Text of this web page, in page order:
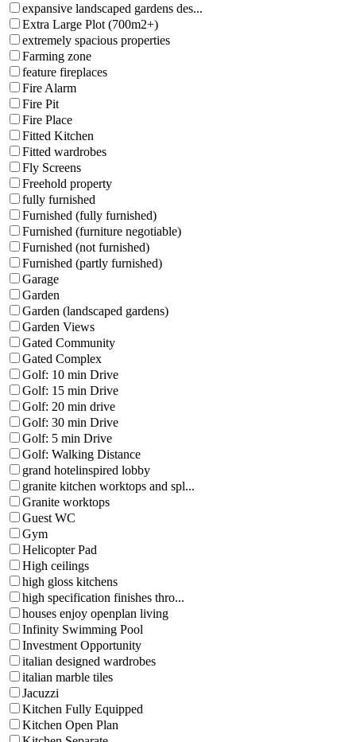
expansive landscaped gardens des...
Extra Large Plot (700m2+)
extremely spacious properties
Farming zone
feature fireplaces
Fire Alarm
Fire Pit
Fire Place
Fitted Kitchen
Fitted wardrobes
Fly Screens
Freehold property
fully furnished
Furnished (fully furnished)
Furnished (furniture negotiable)
Furnished (not furnished)
Furnished (partly furnished)
Garage
Garden
Garden (landscaped gardens)
Garden Views
Gated Community
Gated Complex
Golf: 10 min Drive
Golf: 15 min Drive
Golf: 20 min drive
Golf: 30 min Drive
Golf: 5 min Drive
Golf: Walking Distance
grand hotelinspired lobby
granite kitchen worktops and spl...
Granite worktops
Guest WC
Gym
Helicopter Pad
High ceilings
high gloss kitchens
high specification finishes thro...
houses enjoy openplan living
Infinity Swimming Pool
Investment Opportunity
italian designed wardrobes
italian marble tiles
Jacuzzi
Kitchen Fully Equipped
Kitchen Open Plan